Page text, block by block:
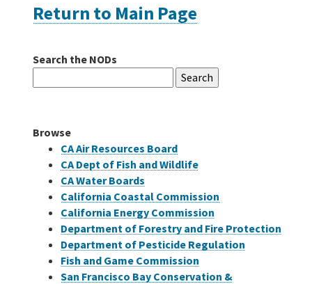
Return to Main Page
Search the NODs
for:
Browse
CA Air Resources Board
CA Dept of Fish and Wildlife
CA Water Boards
California Coastal Commission
California Energy Commission
Department of Forestry and Fire Protection
Department of Pesticide Regulation
Fish and Game Commission
San Francisco Bay Conservation &